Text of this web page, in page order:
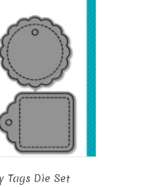
Tags Die Set